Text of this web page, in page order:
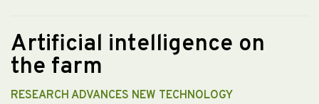
Artificial intelligence on
the farm
RESEARCH ADVANCES NEW TECHNOLOGY